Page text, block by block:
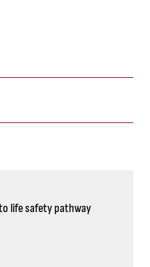
life safety pathway